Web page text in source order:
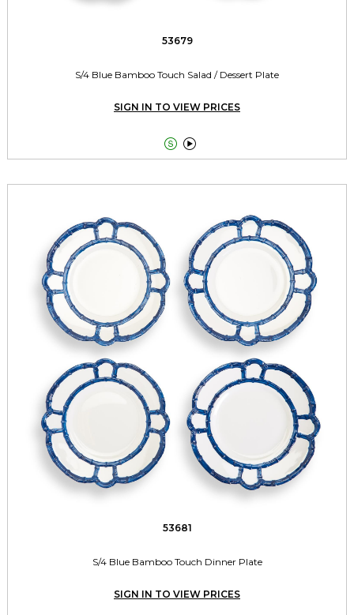
53679
S/4 Blue Bamboo Touch Salad / Dessert Plate
SIGN IN TO VIEW PRICES
 
53681
S/4 Blue Bamboo Touch Dinner Plate
SIGN IN TO VIEW PRICES